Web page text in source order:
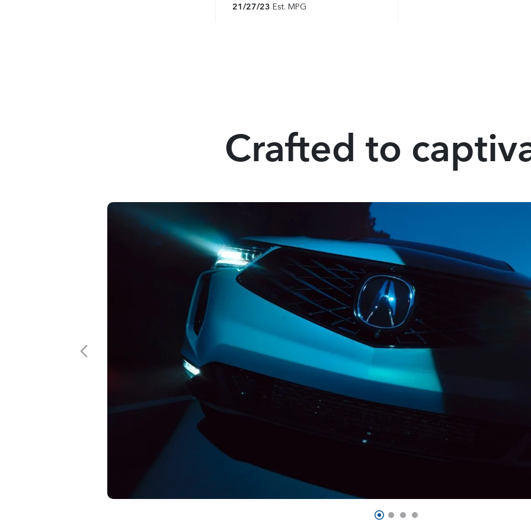
21/27/23 Est. MPG
Crafted to